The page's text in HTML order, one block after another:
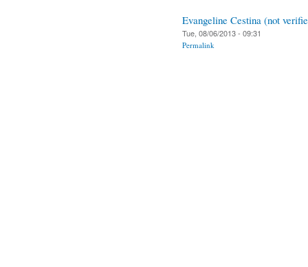
Evangeline Cestina (not
Tue, 08/06/2013 - 09:31
Permalink